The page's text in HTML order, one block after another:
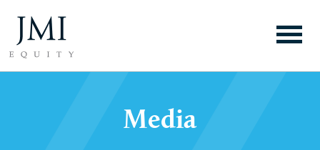
Media